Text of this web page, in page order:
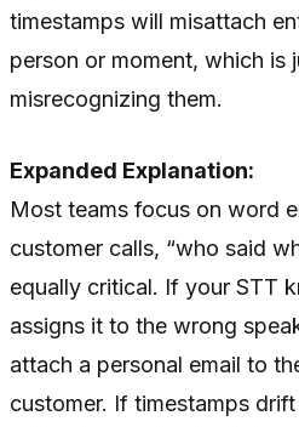
timestamps will misattach
person or moment, which is
misrecognizing them.
Expanded Explanation:
Most teams focus on word
customer calls, “who said
equally critical. If your STT
assigns it to the wrong
attach a personal email to
customer. If timestamps